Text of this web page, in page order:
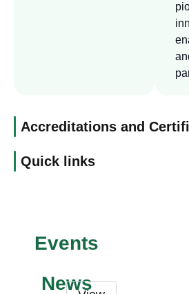
Accreditations and
Quick links
Events
News